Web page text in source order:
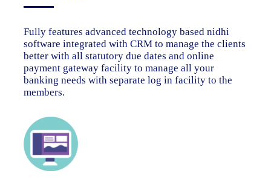
Fully features advanced technology based nidhi
software integrated with CRM to manage the clients
better with all statutory due dates and online
payment gateway facility to manage all your
banking needs with separate log in facility to the
members.